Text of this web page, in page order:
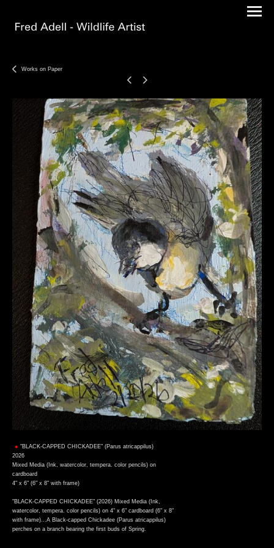
Works on Paper
"BLACK-CAPPED CHICKADEE" (Parus atricappilus)
2026
Mixed Media (Ink, watercolor, tempera. color pencils) on
cardboard
4" x 6" (6" x 8" with frame)
"BLACK-CAPPED CHICKADEE" (2026) Mixed Media (Ink,
watercolor, tempera. color pencils) on 4" x 6" cardboard (6" x 8"
with frame)...A Black-capped Chickadee (Parus atricappilus)
perches on a branch bearing the first buds of Spring.